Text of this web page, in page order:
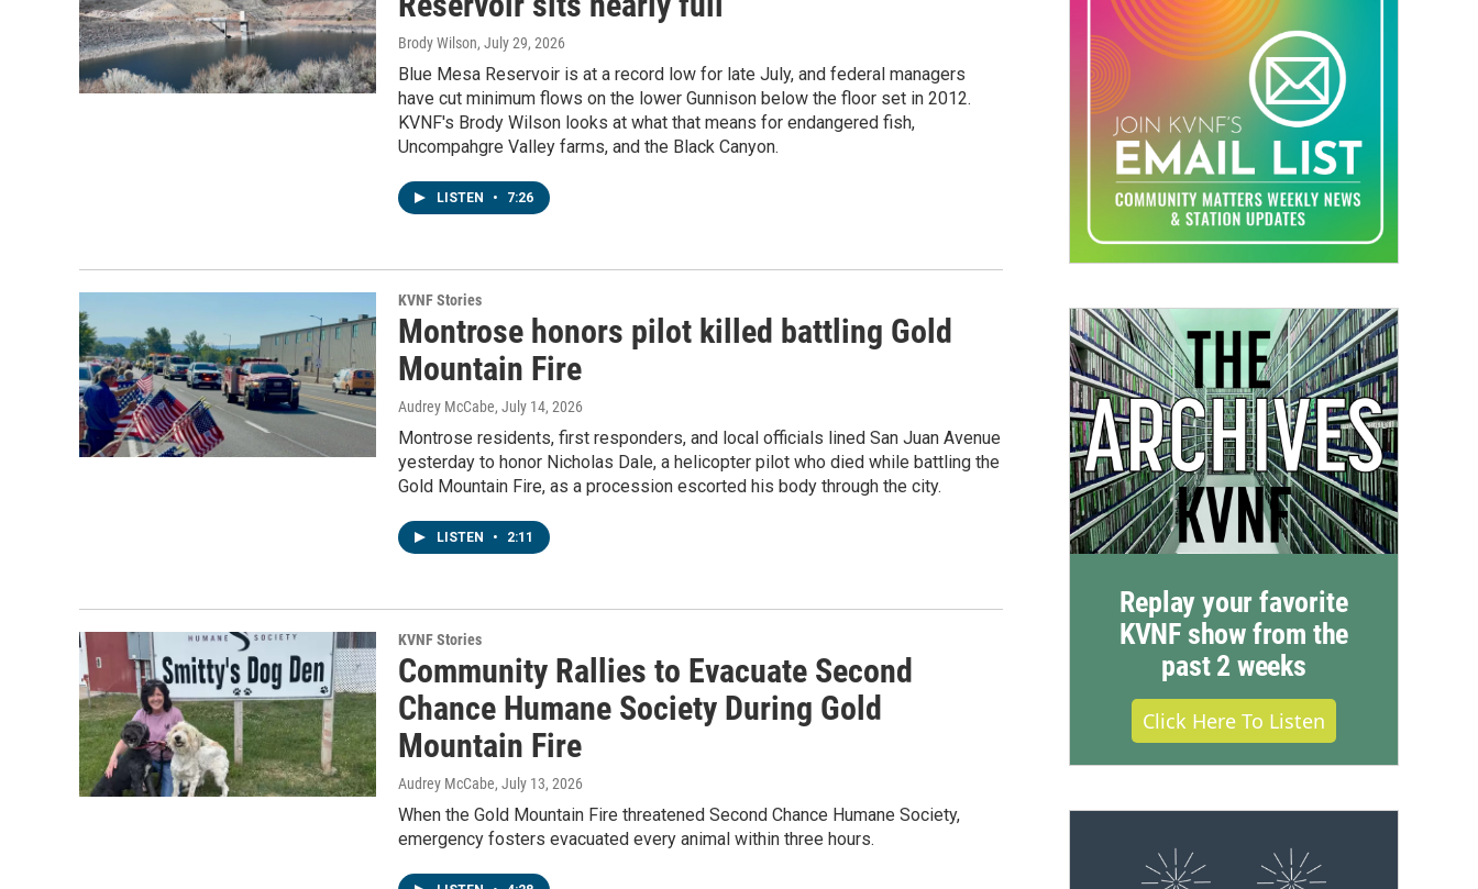
Brody Wilson, July 29, 2026
Blue Mesa Reservoir is at a record low for late July, and federal managers
have cut minimum flows on the lower Gunnison below the floor set in 2012.
KVNF's Brody Wilson looks at what that means for endangered fish,
Uncompahgre Valley farms, and the Black Canyon.
LISTEN • 7:26
KVNF Stories
Montrose honors pilot killed battling Gold
Mountain Fire
Audrey McCabe, July 14, 2026
Montrose residents, first responders, and local officials lined San Juan Avenue
yesterday to honor Nicholas Dale, a helicopter pilot who died while battling the
Gold Mountain Fire, as a procession escorted his body through the city.
LISTEN • 2:11
KVNF Stories
Community Rallies to Evacuate Second
Chance Humane Society During Gold
Mountain Fire
Audrey McCabe, July 13, 2026
When the Gold Mountain Fire threatened Second Chance Humane Society,
emergency fosters evacuated every animal within three hours.
Replay your favorite
KVNF show from the
past 2 weeks
Click Here To Listen